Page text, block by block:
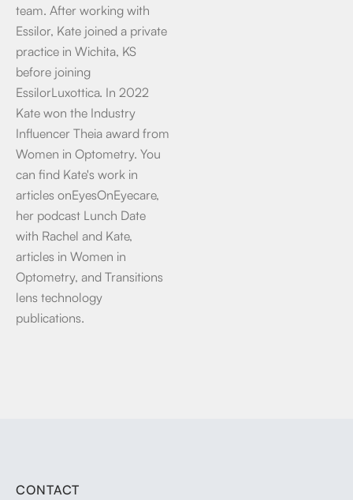
team. After working with
Essilor, Kate joined a private
practice in Wichita, KS
before joining
EssilorLuxottica. In 2022
Kate won the Industry
Influencer Theia award from
Women in Optometry. You
can find Kate's work in
articles onEyesOnEyecare,
her podcast Lunch Date
with Rachel and Kate,
articles in Women in
Optometry, and Transitions
lens technology
publications.
CONTACT